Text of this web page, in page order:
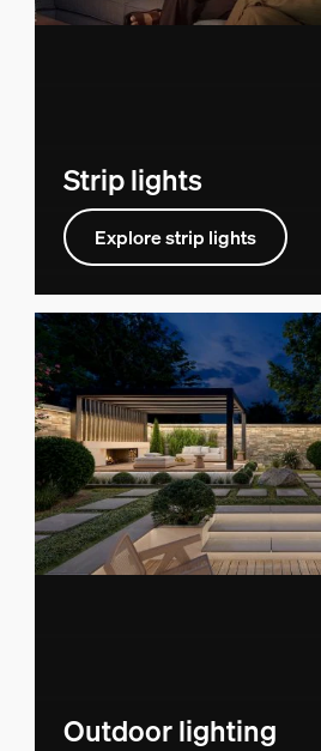
Strip lights
Explore strip lights
Outdoor lighting